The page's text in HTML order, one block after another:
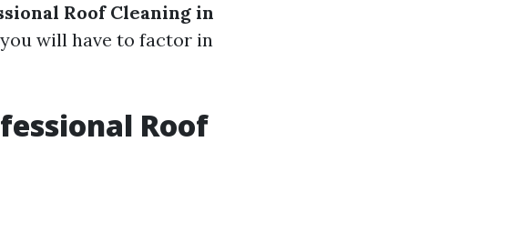
Roof Cleaning in
will have to factor in
Roof